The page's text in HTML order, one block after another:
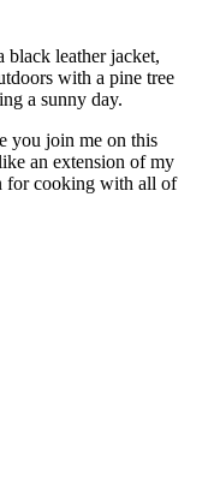
you join me on this
an extension of my
for cooking with all of